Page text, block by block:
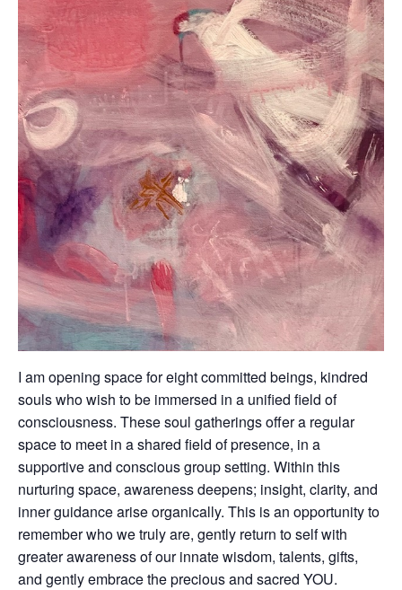
I am opening space for eight committed beings, kindred
souls who wish to be immersed in a unified field of
consciousness. These soul gatherings offer a regular
space to meet in a shared field of presence, in a
supportive and conscious group setting. Within this
nurturing space, awareness deepens; insight, clarity, and
inner guidance arise organically. This is an opportunity to
remember who we truly are, gently return to self with
greater awareness of our innate wisdom, talents, gifts,
and gently embrace the precious and sacred YOU.